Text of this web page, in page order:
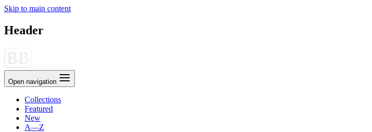
Skip to main content
Header
Open navigation
Collections
Featured
New
A—Z